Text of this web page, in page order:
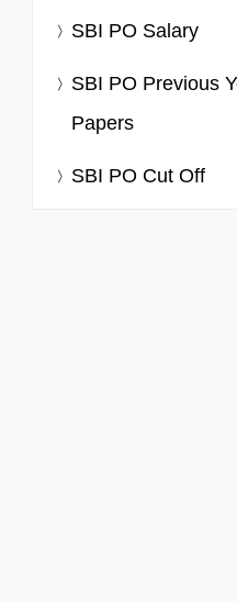
SBI PO Salary
SBI PO Previous
Papers
SBI PO Cut Off